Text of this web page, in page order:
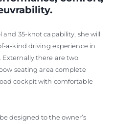
35-knot capability, she will
a-kind driving experience in
there are two
seating area complete
cockpit with comfortable
designed to the owner’s